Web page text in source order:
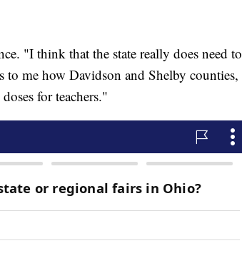
"I think that the state really does need to
to me how Davidson and Shelby counties,
for teachers."